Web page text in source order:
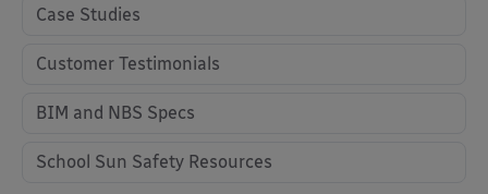
Case Studies
Customer Testimonials
BIM and NBS Specs
School Sun Safety Resources